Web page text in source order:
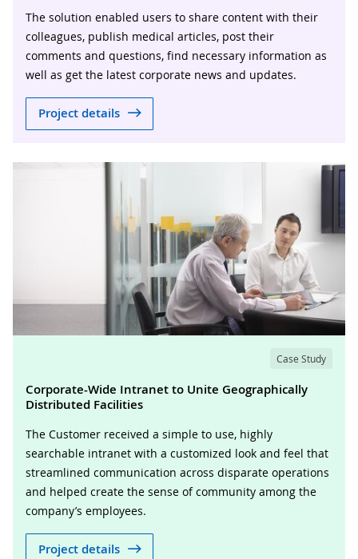
The solution enabled users to share content with their
colleagues, publish medical articles, post their
comments and questions, find necessary information as
well as get the latest corporate news and updates.
Project details
Case Study
Corporate-Wide Intranet to Unite Geographically
Distributed Facilities
The Customer received a simple to use, highly
searchable intranet with a customized look and feel that
streamlined communication across disparate operations
and helped create the sense of community among the
company’s employees.
Project details